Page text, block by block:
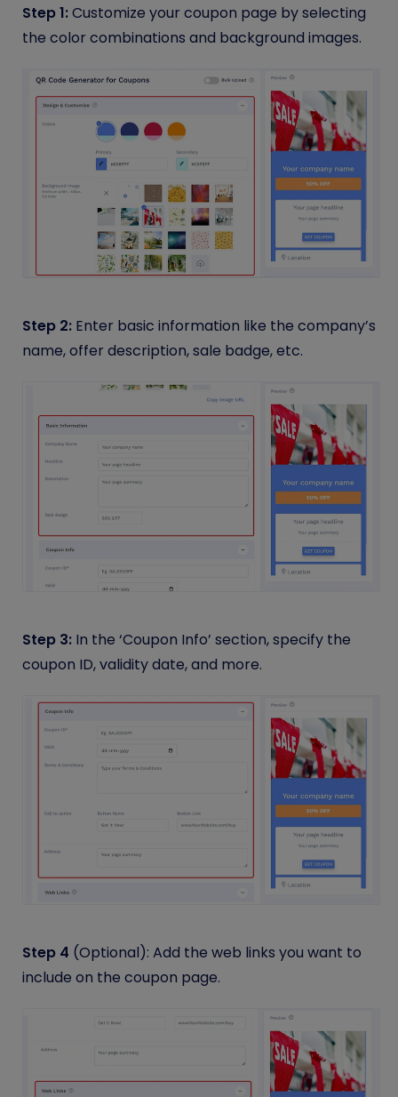
Step 1:Customize your coupon page by selecting
the color combinations and background images.
Step 2: Enter basic information like the company’s
name, offer description, sale badge, etc.
Step 3: In the ‘Coupon Info’ section, specify the
coupon ID, validity date, and more.
Step 4 (Optional): Add the web links you want to
include on the coupon page.